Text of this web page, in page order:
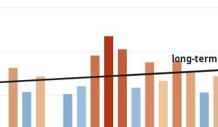
long-